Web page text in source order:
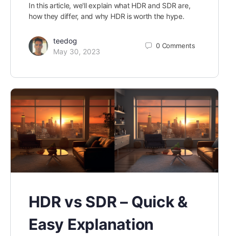
In this article, we'll explain what HDR and SDR are,
how they differ, and why HDR is worth the hype.
teedog
May 30, 2023
0 Comments
HDR vs SDR – Quick &
Easy Explanation